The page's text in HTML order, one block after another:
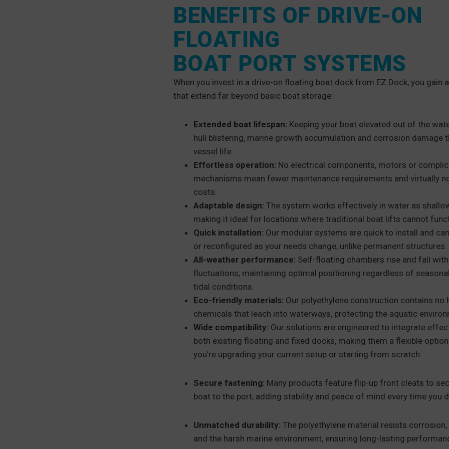
BENEFITS OF DRIVE-ON
FLOATING
BOAT PORT SYSTEMS
When you invest in a drive-on floating boat dock from EZ Dock, you gain
that extend far beyond basic boat storage:
Extended boat lifespan: Keeping your boat elevated out of the
hull blistering, marine growth accumulation and corrosion damage
vessel life.
Effortless operation: No electrical components, motors or
mechanisms mean fewer maintenance requirements and virtually
costs.
Adaptable design: The system works effectively in water as
making it ideal for locations where traditional boat lifts cannot
Quick installation: Our modular systems are quick to install and
or reconfigured as your needs change, unlike permanent structures.
All-weather performance: Self-floating chambers rise and fall
fluctuations, maintaining optimal positioning regardless of
tidal conditions.
Eco-friendly materials: Our polyethylene construction contains no
chemicals that leach into waterways, protecting the aquatic
Wide compatibility: Our solutions are engineered to integrate
both existing floating and fixed docks, making them a flexible
you’re upgrading your current setup or starting from scratch.
Secure fastening: Many products feature flip-up front cleats to
boat to the port, adding stability and peace of mind every time you
Unmatched durability: The polyethylene material resists corrosion,
and the harsh marine environment, ensuring long-lasting